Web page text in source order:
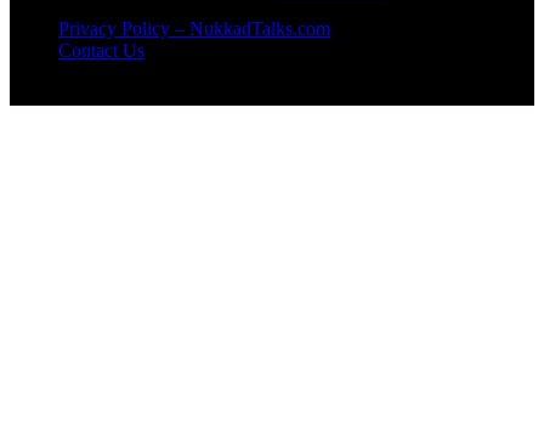
Privacy Policy – NukkadTalks.com
Contact Us